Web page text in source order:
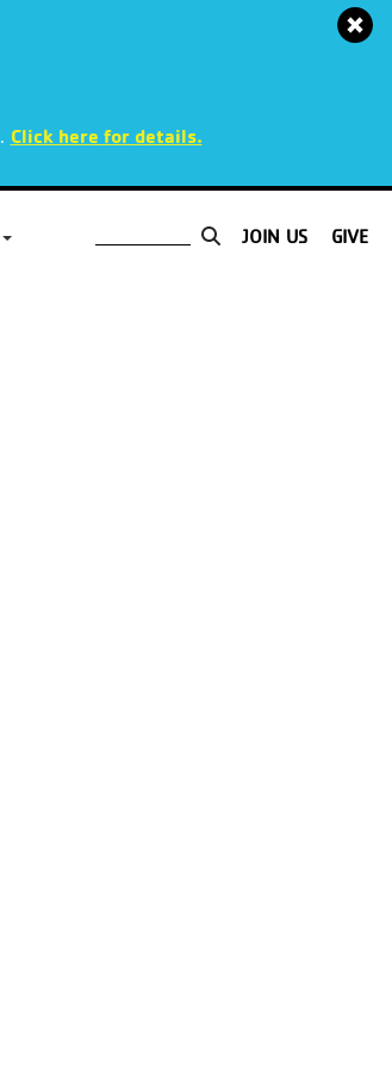
. Click here for details.
JOIN US GIVE